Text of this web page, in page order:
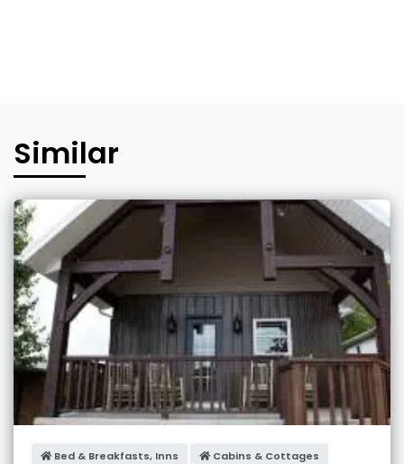
Similar
Bed & Breakfasts, Inns Cabins & Cottages